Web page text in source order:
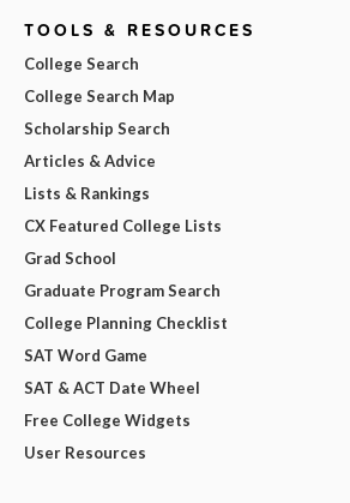
TOOLS & RESOURCES
College Search
College Search Map
Scholarship Search
Articles & Advice
Lists & Rankings
CX Featured College Lists
Grad School
Graduate Program Search
College Planning Checklist
SAT Word Game
SAT & ACT Date Wheel
Free College Widgets
User Resources